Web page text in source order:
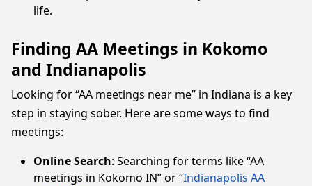
life.
Finding AA Meetings in Kokomo
and Indianapolis
Looking for “AA meetings near me” in Indiana is a key
step in staying sober. Here are some ways to find
meetings:
Online Search: Searching for terms like “AA
meetings in Kokomo IN” or “Indianapolis AA